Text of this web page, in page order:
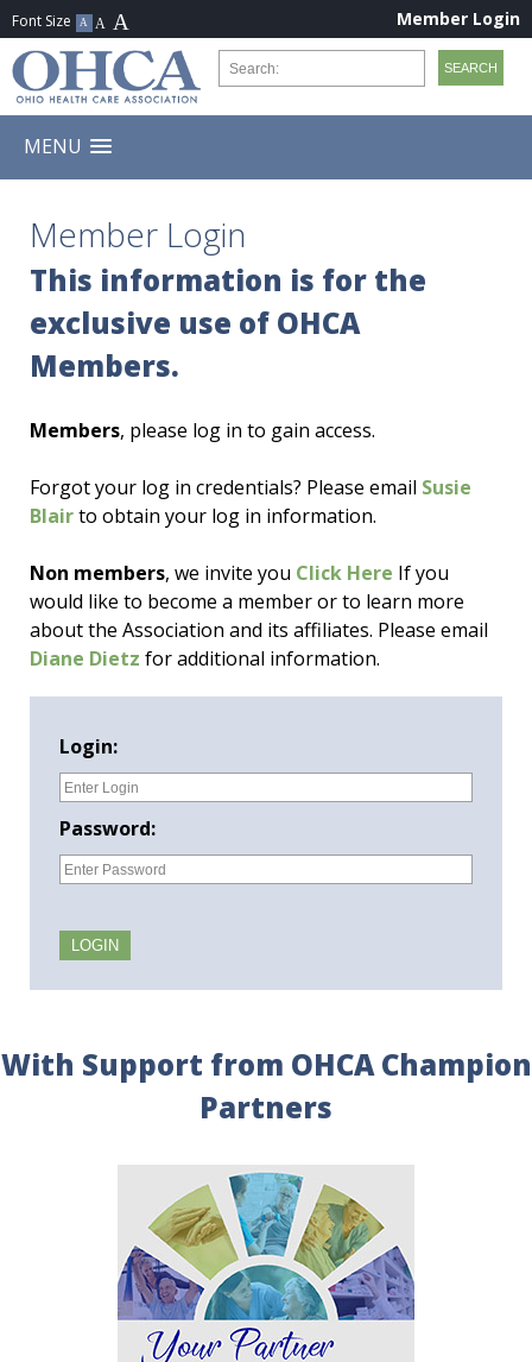
Member Login
MENU
Member Login
This information is for the
exclusive use of OHCA
Members.
Members, please log in to gain access.
Forgot your log in credentials? Please email Susie
Blairto obtain your log in information.
Non members, we invite you Click Here If you
would like to become a member or to learn more
about the Association and its affiliates. Please email
Diane Dietz for additional information.
Login:
Password:
With Support from OHCA Champion
Partners